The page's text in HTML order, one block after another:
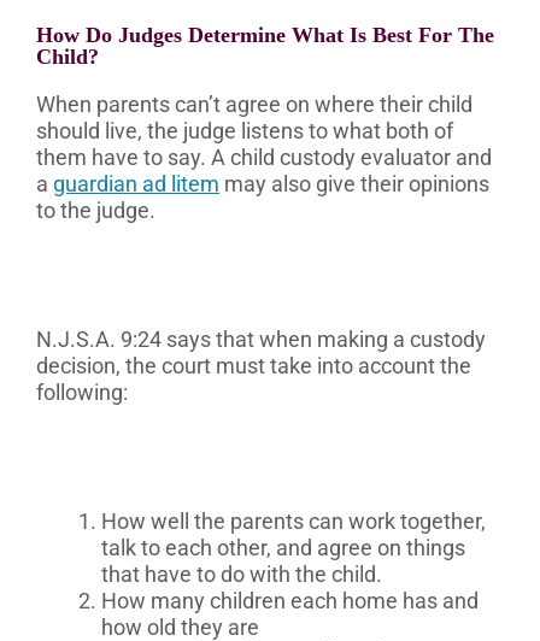
How Do Judges Determine What Is Best For The
Child?
When parents can’t agree on where their child
should live, the judge listens to what both of
them have to say. A child custody evaluator and
a guardian ad litem may also give their opinions
to the judge.
N.J.S.A. 9:24 says that when making a custody
decision, the court must take into account the
following:
How well the parents can work together,
talk to each other, and agree on things
that have to do with the child.
How many children each home has and
how old they are